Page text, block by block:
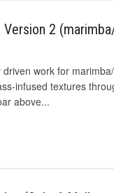
Version 2
work for
infused textures
above...